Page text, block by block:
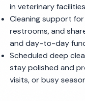
in veterinary
Cleaning support
restrooms, and
and day-to-day
Scheduled deep
stay polished and
visits, or busy